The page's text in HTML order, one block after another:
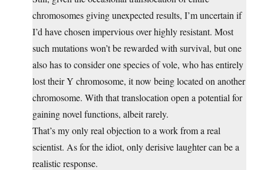
chromosomes giving unexpected results, I’m uncertain if
I’d have chosen impervious over highly resistant. Most
such mutations won’t be rewarded with survival, but one
also has to consider one species of vole, who has entirely
lost their Y chromosome, it now being located on another
chromosome. With that translocation open a potential for
gaining novel functions, albeit rarely.
That’s my only real objection to a work from a real
scientist. As for the idiot, only derisive laughter can be a
realistic response.